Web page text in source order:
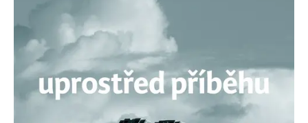
In The Red
Sabot Productions
Equal Vision
No Way
Demons Run Amok